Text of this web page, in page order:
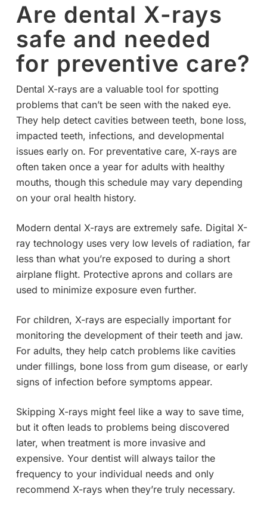
Are dental X-rays
safe and needed
for preventive care?
Dental X-rays are a valuable tool for spotting
problems that can’t be seen with the naked eye.
They help detect cavities between teeth, bone loss,
impacted teeth, infections, and developmental
issues early on. For preventative care, X-rays are
often taken once a year for adults with healthy
mouths, though this schedule may vary depending
on your oral health history.
Modern dental X-rays are extremely safe. Digital X-
ray technology uses very low levels of radiation, far
less than what you’re exposed to during a short
airplane flight. Protective aprons and collars are
used to minimize exposure even further.
For children, X-rays are especially important for
monitoring the development of their teeth and jaw.
For adults, they help catch problems like cavities
under fillings, bone loss from gum disease, or early
signs of infection before symptoms appear.
Skipping X-rays might feel like a way to save time,
but it often leads to problems being discovered
later, when treatment is more invasive and
expensive. Your dentist will always tailor the
frequency to your individual needs and only
recommend X-rays when they’re truly necessary.